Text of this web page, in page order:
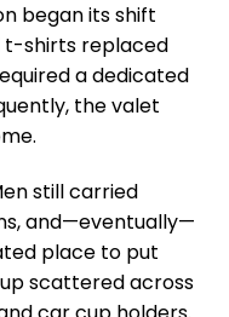
began its shift
t-shirts replaced
a dedicated
the valet
still carried
and—eventually—
place to put
scattered across